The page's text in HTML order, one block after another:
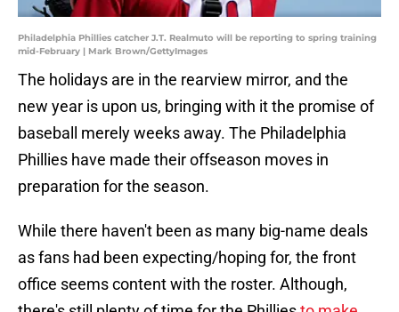
Philadelphia Phillies catcher J.T. Realmuto will be reporting to spring training
mid-February | Mark Brown/GettyImages
The holidays are in the rearview mirror, and the
new year is upon us, bringing with it the promise of
baseball merely weeks away. The Philadelphia
Phillies have made their offseason moves in
preparation for the season.
While there haven't been as many big-name deals
as fans had been expecting/hoping for, the front
office seems content with the roster. Although,